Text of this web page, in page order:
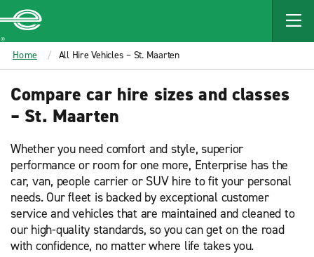
MAIN
CONTENT
Enterprise
Home All Hire Vehicles – St. Maarten
Compare car hire sizes and classes
– St. Maarten
Whether you need comfort and style, superior
performance or room for one more, Enterprise has the
car, van, people carrier or SUV hire to fit your personal
needs. Our fleet is backed by exceptional customer
service and vehicles that are maintained and cleaned to
our high-quality standards, so you can get on the road
with confidence, no matter where life takes you.